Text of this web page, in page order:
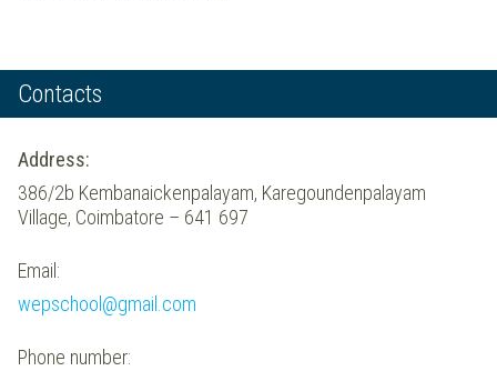
Contacts
Address:
386/2b Kembanaickenpalayam, Karegoundenpalayam
Village, Coimbatore – 641 697
Email:
wepschool@gmail.com
Phone number: